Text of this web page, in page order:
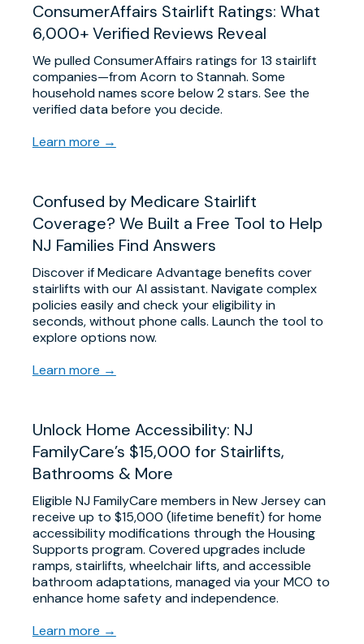
ConsumerAffairs Stairlift Ratings: What
6,000+ Verified Reviews Reveal
We pulled ConsumerAffairs ratings for 13 stairlift
companies—from Acorn to Stannah. Some
household names score below 2 stars. See the
verified data before you decide.
Learn more →
Confused by Medicare Stairlift
Coverage? We Built a Free Tool to Help
NJ Families Find Answers
Discover if Medicare Advantage benefits cover
stairlifts with our AI assistant. Navigate complex
policies easily and check your eligibility in
seconds, without phone calls. Launch the tool to
explore options now.
Learn more →
Unlock Home Accessibility: NJ
FamilyCare’s $15,000 for Stairlifts,
Bathrooms & More
Eligible NJ FamilyCare members in New Jersey can
receive up to $15,000 (lifetime benefit) for home
accessibility modifications through the Housing
Supports program. Covered upgrades include
ramps, stairlifts, wheelchair lifts, and accessible
bathroom adaptations, managed via your MCO to
enhance home safety and independence.
Learn more →